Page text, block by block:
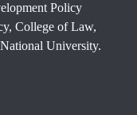
Policy
College of Law,
University.